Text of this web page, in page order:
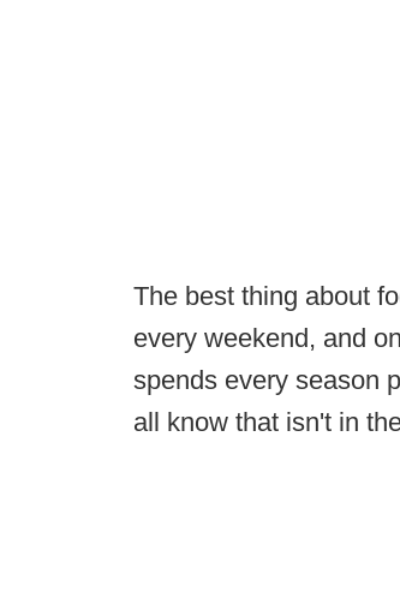
The best thing about
every weekend, and
spends every season
all know that isn't in